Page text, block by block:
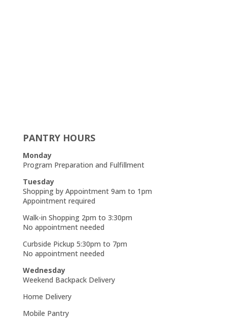
PANTRY HOURS
Monday
Program Preparation and Fulfillment
Tuesday
Shopping by Appointment 9am to 1pm
Appointment required
Walk-in Shopping 2pm to 3:30pm
No appointment needed
Curbside Pickup 5:30pm to 7pm
No appointment needed
Wednesday
Weekend Backpack Delivery
Home Delivery
Mobile Pantry